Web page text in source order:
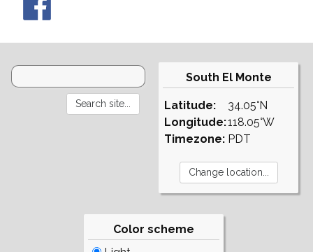
South El Monte
Latitude:
Longitude:
Timezone:
34.05°N
118.05°W
PDT
Color scheme